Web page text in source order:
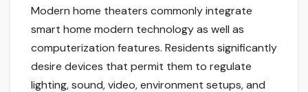
Modern home theaters commonly integrate
smart home modern technology as well as
computerization features. Residents significantly
desire devices that permit them to regulate
lighting, sound, video, environment setups, and